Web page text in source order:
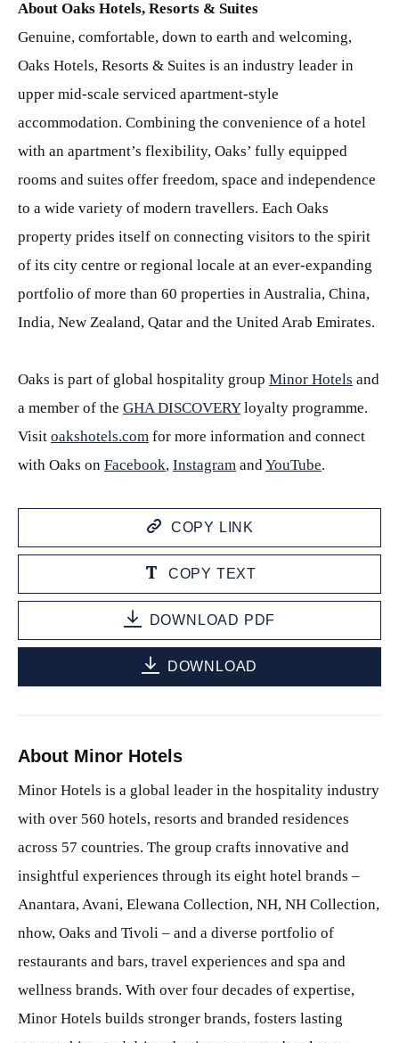
About Oaks Hotels, Resorts & Suites
Genuine, comfortable, down to earth and welcoming,
Oaks Hotels, Resorts & Suites is an industry leader in
upper mid-scale serviced apartment-style
accommodation. Combining the convenience of a hotel
with an apartment’s flexibility, Oaks’ fully equipped
rooms and suites offer freedom, space and independence
to a wide variety of modern travellers. Each Oaks
property prides itself on connecting visitors to the spirit
of its city centre or regional locale at an ever-expanding
portfolio of more than 60 properties in Australia, China,
India, New Zealand, Qatar and the United Arab Emirates.
Oaks is part of global hospitality group Minor Hotels and
a member of the GHA DISCOVERYloyalty programme.
Visit oakshotels.com for more information and connect
with Oaks on Facebook, Instagram andYouTube.
COPY LINK
COPY TEXT
DOWNLOAD PDF
DOWNLOAD
About Minor Hotels
Minor Hotels is a global leader in the hospitality industry
with over 560 hotels, resorts and branded residences
across 57 countries. The group crafts innovative and
insightful experiences through its eight hotel brands –
Anantara, Avani, Elewana Collection, NH, NH Collection,
nhow, Oaks and Tivoli – and a diverse portfolio of
restaurants and bars, travel experiences and spa and
wellness brands. With over four decades of expertise,
Minor Hotels builds stronger brands, fosters lasting